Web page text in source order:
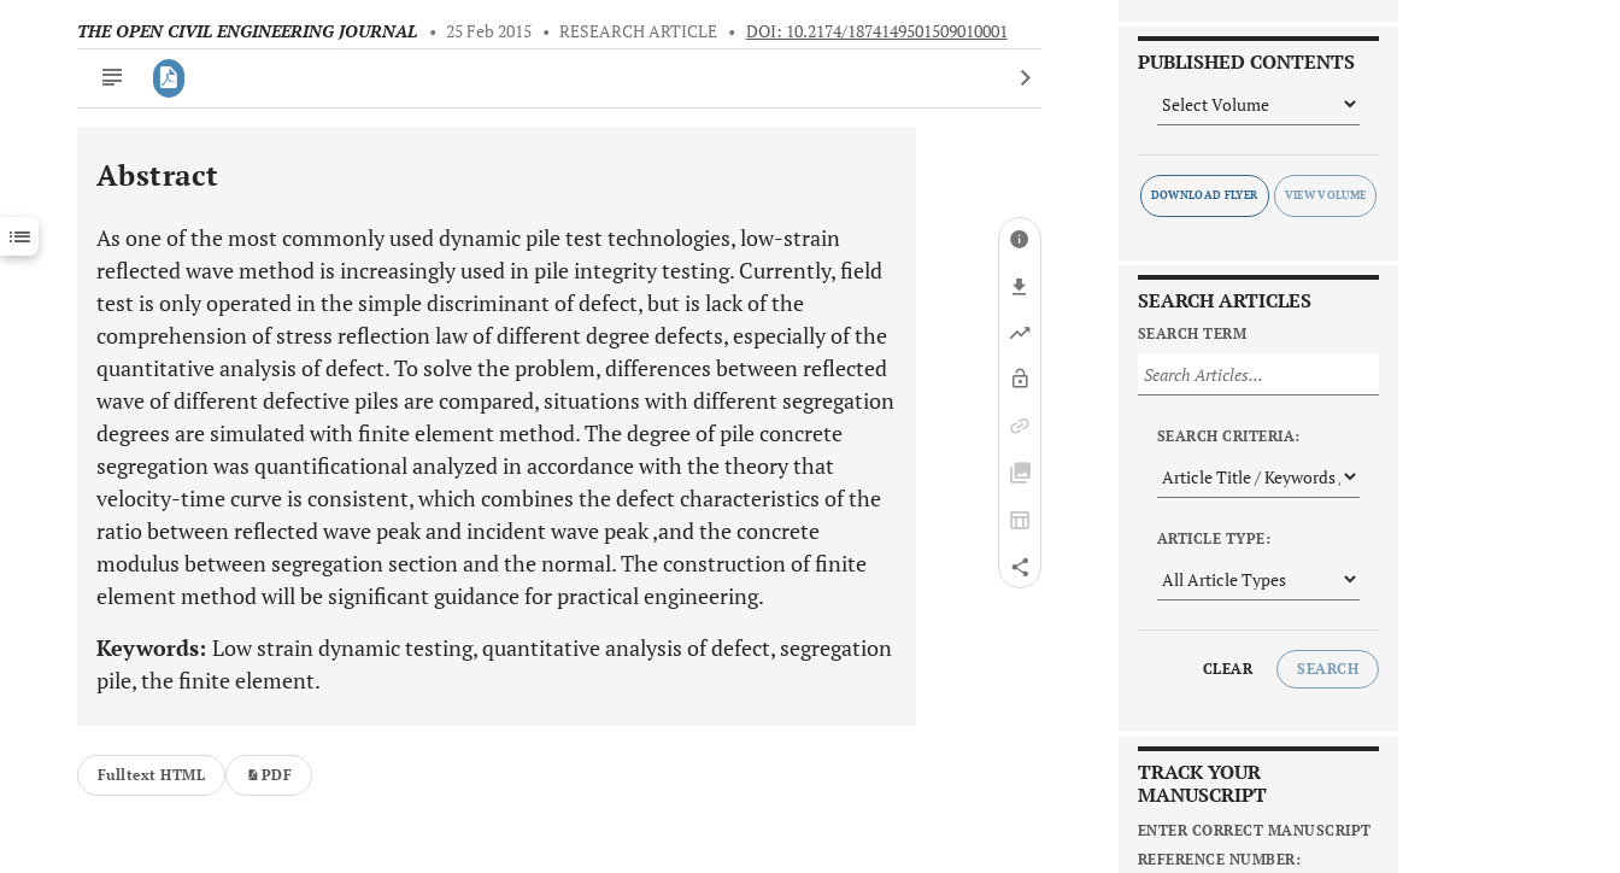
THE OPEN CIVIL ENGINEERING JOURNAL • 25 Feb 2015 • RESEARCH ARTICLE • DOI: 10.2174/1874149501509010001
Downloads 11,803
Last 12 Months 11,803
Abstract
As one of the most commonly used dynamic pile test technologies, low-strain
reflected wave method is increasingly used in pile integrity testing. Currently, field
test is only operated in the simple discriminant of defect, but is lack of the
comprehension of stress reflection law of different degree defects, especially of the
quantitative analysis of defect. To solve the problem, differences between reflected
wave of different defective piles are compared, situations with different segregation
degrees are simulated with finite element method. The degree of pile concrete
segregation was quantificational analyzed in accordance with the theory that
velocity-time curve is consistent, which combines the defect characteristics of the
ratio between reflected wave peak and incident wave peak ,and the concrete
modulus between segregation section and the normal. The construction of finite
element method will be significant guidance for practical engineering.
Keywords: Low strain dynamic testing, quantitative analysis of defect, segregation
pile, the finite element.
Fulltext HTML PDF
PUBLISHED CONTENTS
DOWNLOAD FLYER
SEARCH ARTICLES
SEARCH TERM
SEARCH CRITERIA:
ARTICLE TYPE:
CLEAR SEARCH
TRACK YOUR
MANUSCRIPT
ENTER CORRECT MANUSCRIPT
REFERENCE NUMBER: